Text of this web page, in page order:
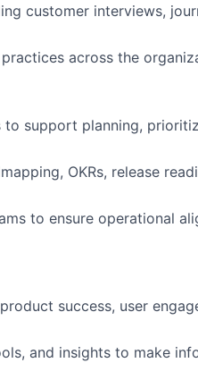
customer interviews,
across the
support planning,
OKRs, release
to ensure operational
success, user
and insights to make